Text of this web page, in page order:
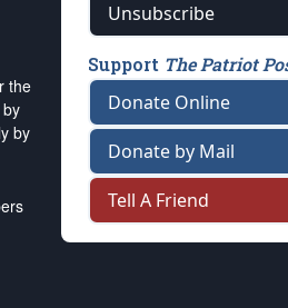
the
by
by
Unsubscribe
Support The Patriot
Donate Online
Donate by Mail
Tell A Friend